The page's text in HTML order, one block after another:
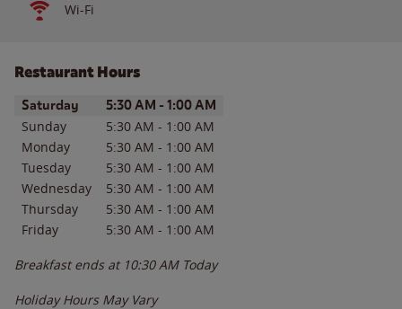
Wi-Fi
Restaurant Hours
Day of the WeekHours
Saturday 5:30 AM - 1:00 AM
Sunday 5:30 AM - 1:00 AM
Monday
5:30 AM - 1:00 AM
Tuesday
5:30 AM - 1:00 AM
Wednesday
5:30 AM - 1:00 AM
Thursday
5:30 AM - 1:00 AM
Friday
5:30 AM - 1:00 AM
Breakfast ends at 10:30 AM Today
Holiday Hours May Vary